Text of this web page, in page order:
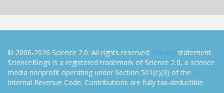
© 2006-2026 Science 2.0. All rights reserved. Privacy statement.
ScienceBlogs is a registered trademark of Science 2.0, a science
media nonprofit operating under Section 501(c)(3) of the
Internal Revenue Code. Contributions are fully tax-deductible.